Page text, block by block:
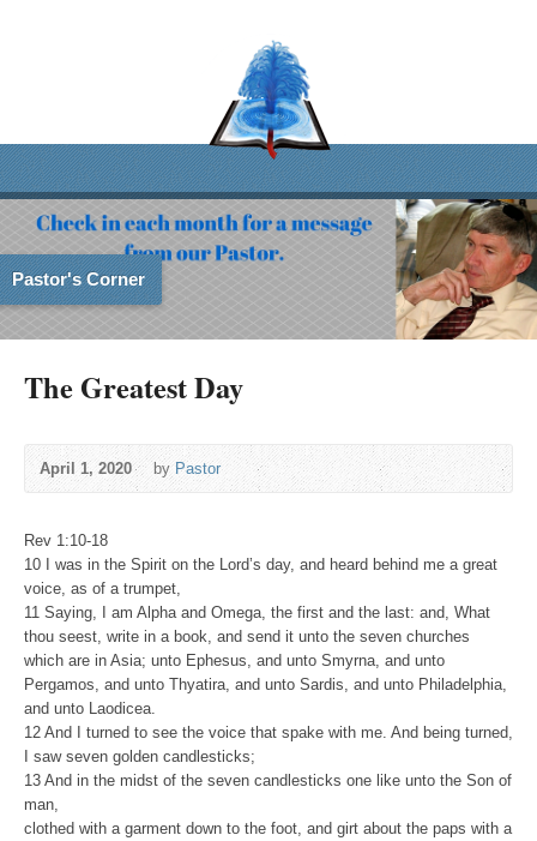
Pastor's Corner
The Greatest Day
April 1, 2020 by Pastor
Rev 1:10-18
10 I was in the Spirit on the Lord’s day, and heard behind me a great
voice, as of a trumpet,
11 Saying, I am Alpha and Omega, the first and the last: and, What
thou seest, write in a book, and send it unto the seven churches
which are in Asia; unto Ephesus, and unto Smyrna, and unto
Pergamos, and unto Thyatira, and unto Sardis, and unto Philadelphia,
and unto Laodicea.
12 And I turned to see the voice that spake with me. And being turned,
I saw seven golden candlesticks;
13 And in the midst of the seven candlesticks one like unto the Son of
man,
clothed with a garment down to the foot, and girt about the paps with a